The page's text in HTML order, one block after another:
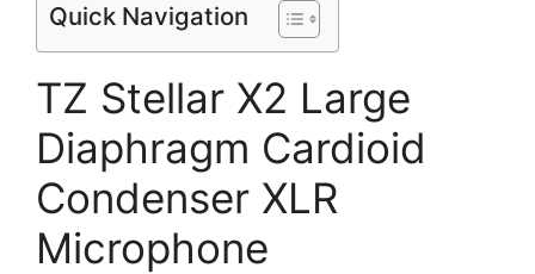
Quick Navigation
TZ Stellar X2 Large
Diaphragm Cardioid
Condenser XLR
Microphone